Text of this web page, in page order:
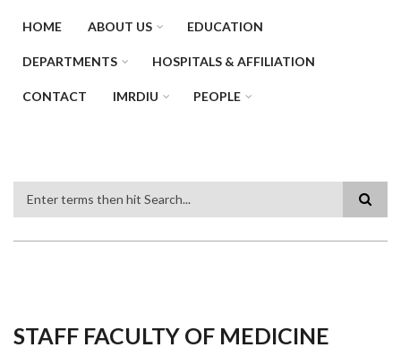
HOME ABOUT US EDUCATION
DEPARTMENTS HOSPITALS & AFFILIATION
CONTACT IMRDIU PEOPLE
STAFF FACULTY OF MEDICINE